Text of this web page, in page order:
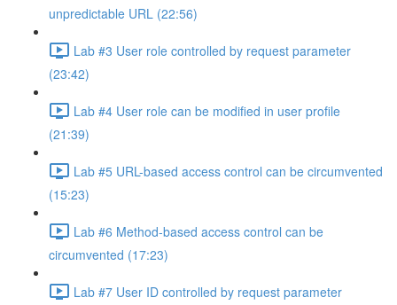
unpredictable URL (22:56)
Lab #3 User role controlled by request parameter
(23:42)
Lab #4 User role can be modified in user profile
(21:39)
Lab #5 URL-based access control can be circumvented
(15:23)
Lab #6 Method-based access control can be
circumvented (17:23)
Lab #7 User ID controlled by request parameter